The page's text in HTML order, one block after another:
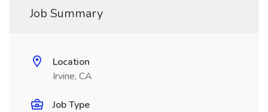
Job Summary
Location
Irvine, CA
Job Type